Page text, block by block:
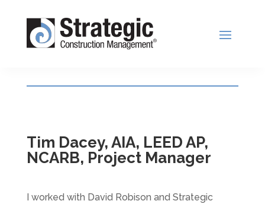
Tim Dacey, AIA, LEED AP,
NCARB, Project Manager
I worked with David Robison and Strategic